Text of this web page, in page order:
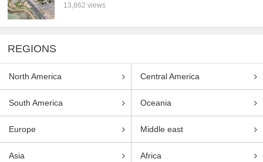
13,862 views
REGIONS
North America Central America
South America Oceania
Europe Middle east
Asia Africa